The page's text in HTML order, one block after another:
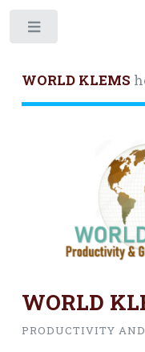
WORLD KLEMS
WORLD
PRODUCTIVITY